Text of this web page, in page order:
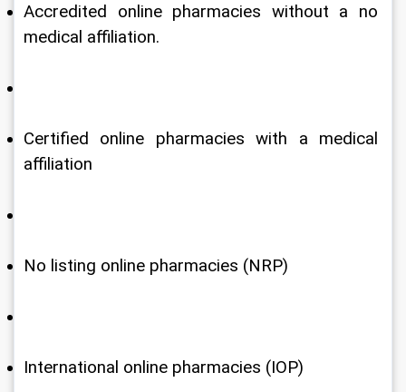
Accredited online pharmacies without a no
medical affiliation.
Certified online pharmacies with a medical
affiliation
No listing online pharmacies (NRP)
International online pharmacies (IOP)